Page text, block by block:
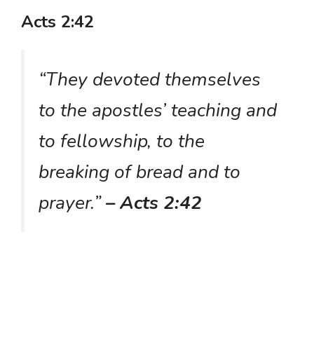
Acts 2:42
“They devoted themselves
to the apostles’ teaching and
to fellowship, to the
breaking of bread and to
prayer.”– Acts 2:42